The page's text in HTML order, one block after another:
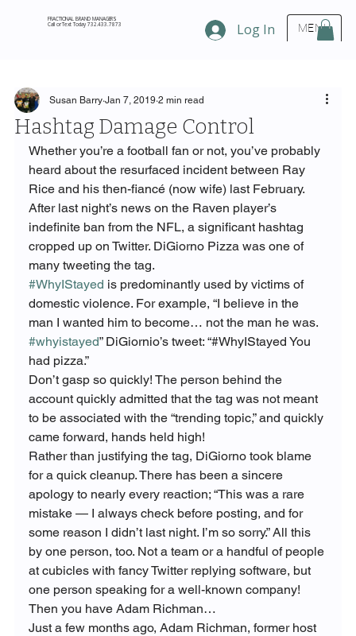
MENU
FRACTIONAL BRAND MANAGERS
Call or Text Today 732.433.7873 Log In
Hashtag Damage Control
Susan Barry Jan 7, 2019 2 min read
Whether you’re a football fan or not, you’ve probably
heard about the resurfaced incident between Ray
Rice and his then-fiancé (now wife) last February.
After last night’s news on the Raven player’s
indefinite ban from the NFL, a significant hashtag
cropped up on Twitter. DiGiorno Pizza was one of
many tweeting the tag.
#WhyIStayed is predominantly used by victims of
domestic violence. For example, “I believe in the
man I wanted him to become… not the man he was.
#whyistayed” DiGiornio’s tweet: “#WhyIStayed You
had pizza.”
Don’t gasp so quickly! The person behind the
account quickly admitted that the tag was not meant
to be associated with the “trending topic,” and quickly
came forward, hands held high!
Rather than justifying the tag, DiGiorno took blame
for a quick cleanup. There has been a sincere
apology to nearly every reaction; “This was a rare
mistake — I always check before posting, and for
some reason I didn’t last night. I’m so sorry.” All this
by one person, too. Not a team or a handful of people
at cubicles with fancy Twitter replying software, but
one person speaking for a well-known company!
Then you have Adam Richman…
Just a few months ago, Adam Richman, former host